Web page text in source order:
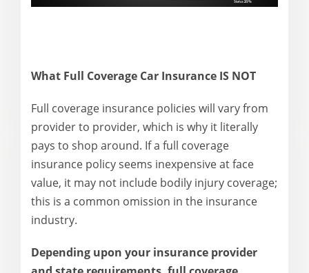
What Full Coverage Car Insurance IS NOT
Full coverage insurance policies will vary from
provider to provider, which is why it literally
pays to shop around. If a full coverage
insurance policy seems inexpensive at face
value, it may not include bodily injury coverage;
this is a common omission in the insurance
industry.
Depending upon your insurance provider